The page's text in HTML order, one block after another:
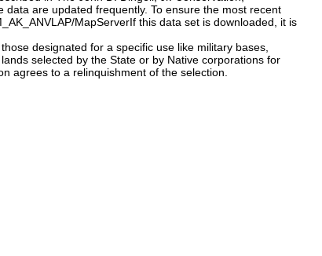
are updated frequently. To ensure the most recent
MapServerIf this data set is downloaded, it is
designated for a specific use like military bases,
selected by the State or by Native corporations for
agrees to a relinquishment of the selection.